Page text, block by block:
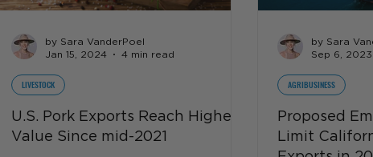
U.S. Pork Exports Reach Highest
Value Since mid-2021
LIVESTOCK
by Sara VanderPoel
Jan 15, 2024
4 min read
Proposed
Limit
AGRIBUSINESS
by Sara
Sep 6, 2023